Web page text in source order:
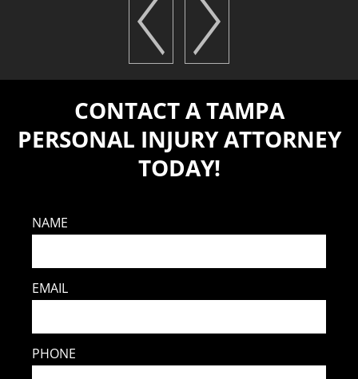
CONTACT A TAMPA
PERSONAL INJURY ATTORNEY
TODAY!
NAME
EMAIL
PHONE